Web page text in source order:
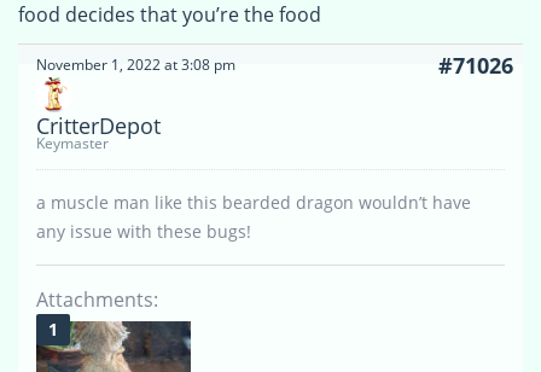
food decides that you’re the food
November 1, 2022 at 3:08 pm #71026
CritterDepot
Keymaster
a muscle man like this bearded dragon wouldn’t have
any issue with these bugs!
Attachments: